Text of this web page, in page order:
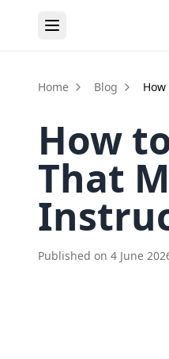
Home Blog
How
That
Published on 4 June